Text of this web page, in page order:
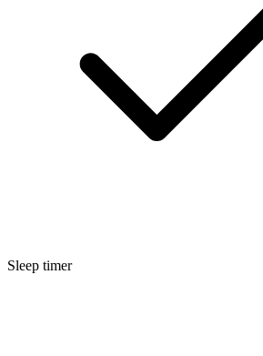
Sleep timer